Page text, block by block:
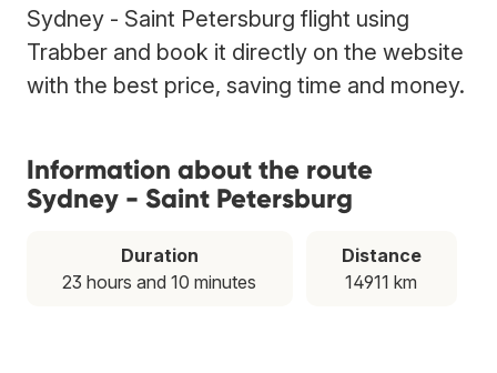
Sydney - Saint Petersburg flight using
Trabber and book it directly on the website
with the best price, saving time and money.
Information about the route
Sydney - Saint Petersburg
Duration
23 hours and 10 minutes
Distance
14911 km